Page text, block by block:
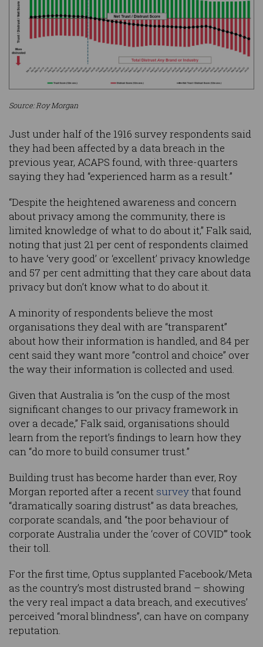
Source: Roy Morgan
Just under half of the 1916 survey respondents said
they had been affected by a data breach in the
previous year, ACAPS found, with three-quarters
saying they had “experienced harm as a result.”
“Despite the heightened awareness and concern
about privacy among the community, there is
limited knowledge of what to do about it,” Falk said,
noting that just 21 per cent of respondents claimed
to have ‘very good’ or ‘excellent’ privacy knowledge
and 57 per cent admitting that they care about data
privacy but don’t know what to do about it.
A minority of respondents believe the most
organisations they deal with are “transparent”
about how their information is handled, and 84 per
cent said they want more “control and choice” over
the way their information is collected and used.
Given that Australia is “on the cusp of the most
significant changes to our privacy framework in
over a decade,” Falk said, organisations should
learn from the report’s findings to learn how they
can “do more to build consumer trust.”
Building trust has become harder than ever, Roy
Morgan reported after a recent surveythat found
“dramatically soaring distrust” as data breaches,
corporate scandals, and “the poor behaviour of
corporate Australia under the ‘cover of COVID’” took
their toll.
For the first time, Optus supplanted Facebook/Meta
as the country’s most distrusted brand – showing
the very real impact a data breach, and executives’
perceived “moral blindness”, can have on company
reputation.